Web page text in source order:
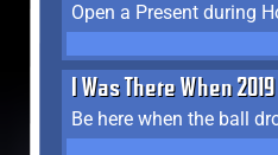
Open a Present during
I Was There When
Be here when the ball